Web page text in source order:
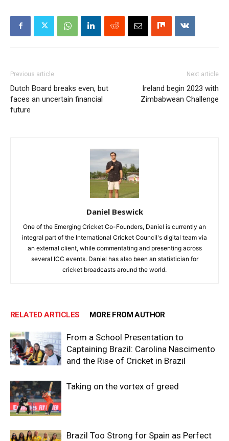
Previous article
Dutch Board breaks even, but
faces an uncertain financial
future
Next article
Ireland begin 2023 with
Zimbabwean Challenge
Daniel Beswick
One of the Emerging Cricket Co-Founders, Daniel is currently an
integral part of the International Cricket Council's digital team via
an external client, while commentating and presenting across
several ICC events. Daniel has also been an statistician for
cricket broadcasts around the world.
RELATED ARTICLES MORE FROM AUTHOR
From a School Presentation to
Captaining Brazil: Carolina Nascimento
and the Rise of Cricket in Brazil
Taking on the vortex of greed
Brazil Too Strong for Spain as Perfect